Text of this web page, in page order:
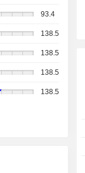
93.4
138.5
138.5
138.5
138.5